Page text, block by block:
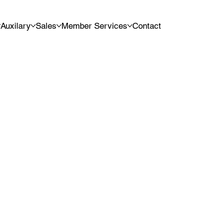
Auxilary Sales Member Services Contact